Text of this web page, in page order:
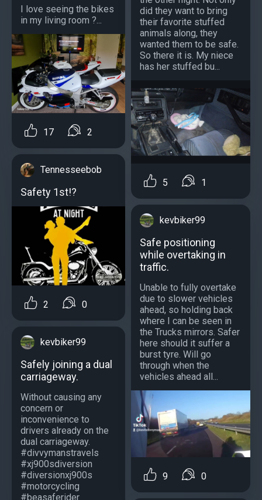
I love seeing the bikes
in my living room ?...
17 2
Tennesseebob
Safety 1st!?
2 0
kevbiker99
Safely joining a dual
carriageway.
Without causing any
concern or
inconvenience to
drivers already on the
dual carriageway.
#divvymanstravels
#xj900sdiversion
#diversionxj900s
#motorcycling
#beasaferider
did they want to bring
their favorite stuffed
animals along, they
wanted them to be safe.
So there it is. My niece
has her stuffed bu...
5 1
kevbiker99
Safe positioning
while overtaking in
traffic.
Unable to fully overtake
due to slower vehicles
ahead, so holding back
where I can be seen in
the Trucks mirrors. Safer
here should it suffer a
burst tyre. Will go
through when the
vehicles ahead all...
9 0